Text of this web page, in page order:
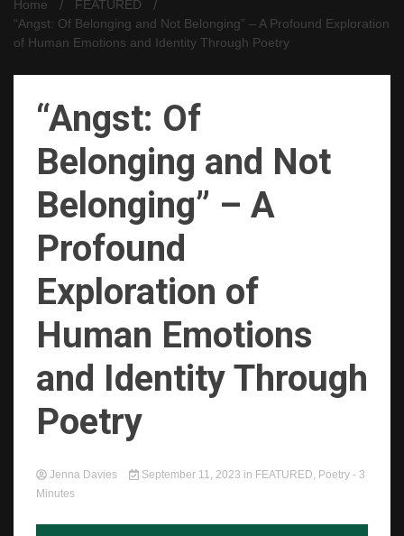
Home
FEATURED
“Angst: Of Belonging and Not Belonging” – A Profound Exploration
of Human Emotions and Identity Through Poetry
“Angst: Of
Belonging and Not
Belonging” – A
Profound
Exploration of
Human Emotions
and Identity Through
Poetry
Jenna Davies September 11, 2023 in FEATURED, Poetry - 3
Minutes